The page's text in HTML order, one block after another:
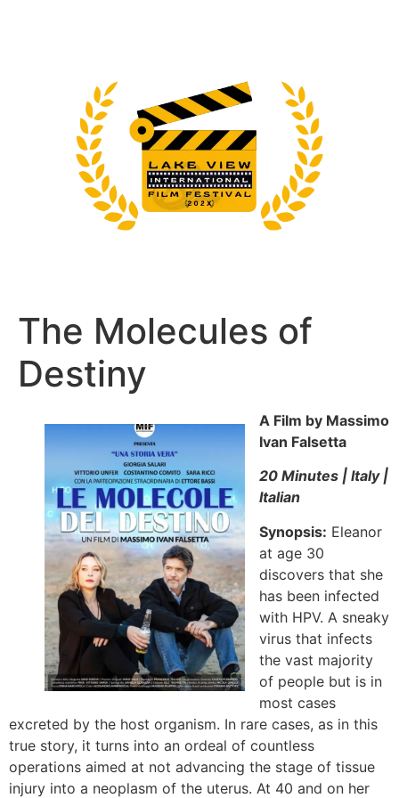
The Molecules of
Destiny
A Film by Massimo
Ivan Falsetta
20 Minutes | Italy |
Italian
Synopsis: Eleanor
at age 30
discovers that she
has been infected
with HPV. A sneaky
virus that infects
the vast majority
of people but is in
most cases
excreted by the host organism. In rare cases, as in this
true story, it turns into an ordeal of countless
operations aimed at not advancing the stage of tissue
injury into a neoplasm of the uterus. At 40 and on her